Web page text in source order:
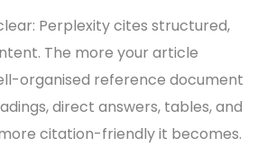
Perplexity cites structured,
The more your article
organised reference document
direct answers, tables, and
citation-friendly it becomes.